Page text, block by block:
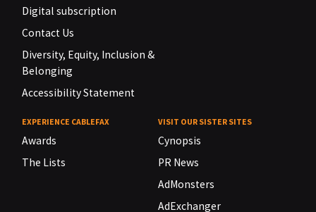
Digital subscription
Contact Us
Diversity, Equity, Inclusion &
Belonging
Accessibility Statement
EXPERIENCE CABLEFAX
Awards
The Lists
VISIT OUR SISTER SITES
Cynopsis
PR News
AdMonsters
AdExchanger